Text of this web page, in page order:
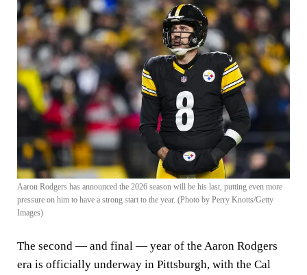
Aaron Rodgers has announced the 2026 season will be his last, putting even more
pressure on him to have a strong start to the year. (Photo by Perry Knotts/Getty
Images)
The second — and final — year of the Aaron Rodgers
era is officially underway in Pittsburgh, with the Cal